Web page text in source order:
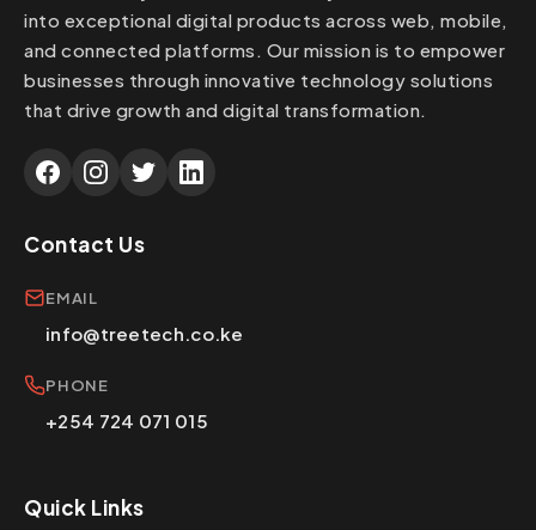
into exceptional digital products across web, mobile,
and connected platforms. Our mission is to empower
businesses through innovative technology solutions
that drive growth and digital transformation.
Contact Us
EMAIL
info@treetech.co.ke
PHONE
+254 724 071 015
Quick Links